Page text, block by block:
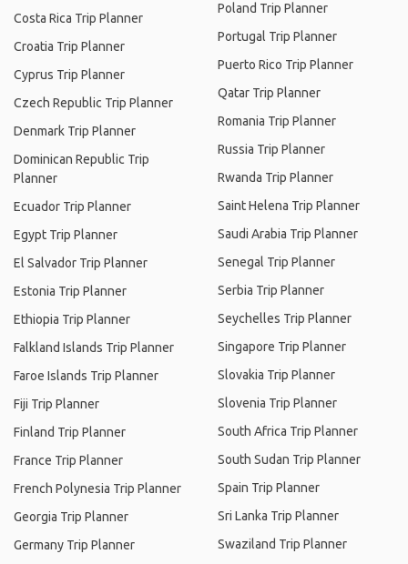
Costa Rica Trip Planner
Croatia Trip Planner
Cyprus Trip Planner
Czech Republic Trip Planner
Denmark Trip Planner
Dominican Republic Trip
Planner
Ecuador Trip Planner
Egypt Trip Planner
El Salvador Trip Planner
Estonia Trip Planner
Ethiopia Trip Planner
Falkland Islands Trip Planner
Faroe Islands Trip Planner
Fiji Trip Planner
Finland Trip Planner
France Trip Planner
French Polynesia Trip Planner
Georgia Trip Planner
Germany Trip Planner
Poland Trip Planner
Portugal Trip Planner
Puerto Rico Trip Planner
Qatar Trip Planner
Romania Trip Planner
Russia Trip Planner
Rwanda Trip Planner
Saint Helena Trip Planner
Saudi Arabia Trip Planner
Senegal Trip Planner
Serbia Trip Planner
Seychelles Trip Planner
Singapore Trip Planner
Slovakia Trip Planner
Slovenia Trip Planner
South Africa Trip Planner
South Sudan Trip Planner
Spain Trip Planner
Sri Lanka Trip Planner
Swaziland Trip Planner